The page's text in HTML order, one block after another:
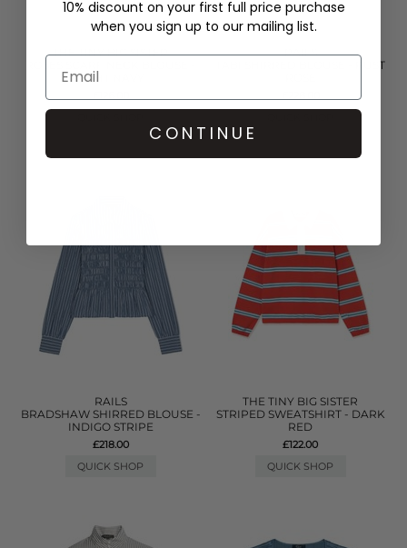
THE TINY BIG SISTER
LIGHT NAVY
RAILS
TABI SHIRRED BLOUSE - RUST
RAILS
BRADSHAW SHIRRED BLOUSE -
INDIGO STRIPE
£218.00
QUICK SHOP
THE TINY BIG SISTER
STRIPED SWEATSHIRT - DARK
RED
£122.00
QUICK SHOP
10% discount on your first full price purchase
when you sign up to our mailing list.
CONTINUE